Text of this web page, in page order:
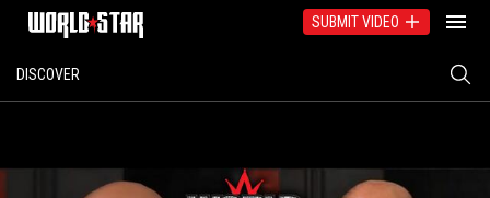
SUBMIT VIDEO
DISCOVER